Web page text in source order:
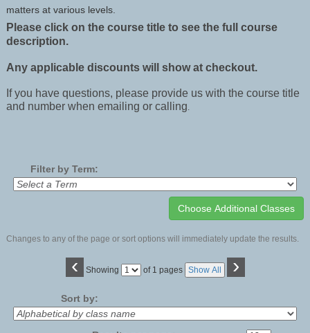
matters at various levels.
Please click on the course title to see the full course
description.
Any applicable discounts will show at checkout.
If you have questions, please provide us with the course title
and number when emailing or calling.
Filter by Term:
Changes to any of the page or sort options will immediately update the results.
‹ Showing
Page of 1 pages Show All ›
Sort by: